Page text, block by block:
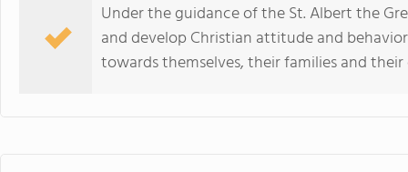
Under the guidance of the St. Albert the
and develop Christian attitude and
towards themselves, their families and